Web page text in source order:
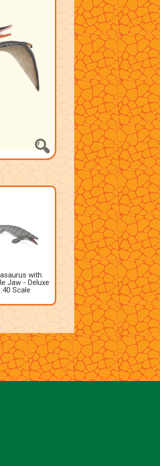
with
Jaw - Deluxe
Scale